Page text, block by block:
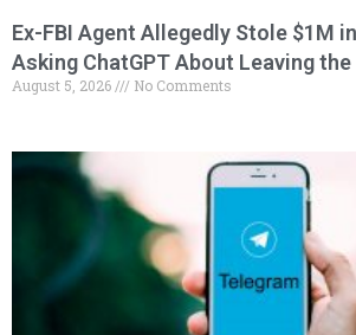
Ex-FBI Agent Allegedly Stole $1M
Asking ChatGPT About Leaving the
August 5, 2026 No Comments